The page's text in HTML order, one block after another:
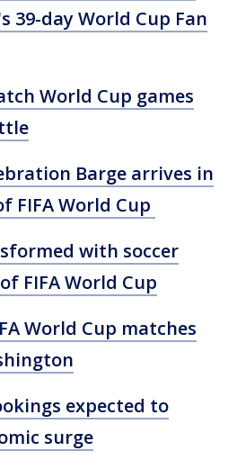
39-day World Cup Fan
World Cup games
Barge arrives in
FIFA World Cup
with soccer
FIFA World Cup
World Cup matches
expected to
surge